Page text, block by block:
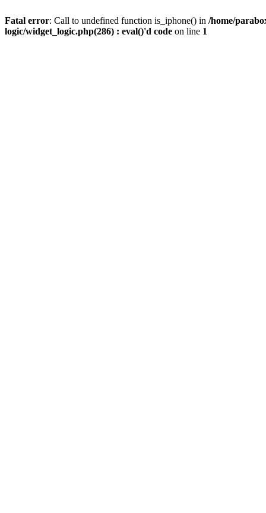
Fatal error: Call to undefined function is_iphone() in /home/
logic/widget_logic.php(286) : eval()'d code on line 1